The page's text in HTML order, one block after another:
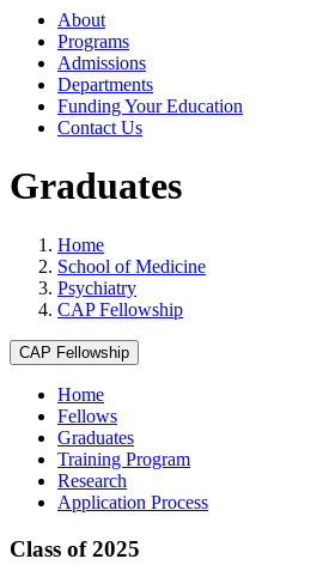
About
Programs
Admissions
Departments
Funding Your Education
Contact Us
Graduates
Home
School of Medicine
Psychiatry
CAP Fellowship
CAP Fellowship
Home
Fellows
Graduates
Training Program
Research
Application Process
Class of 2025